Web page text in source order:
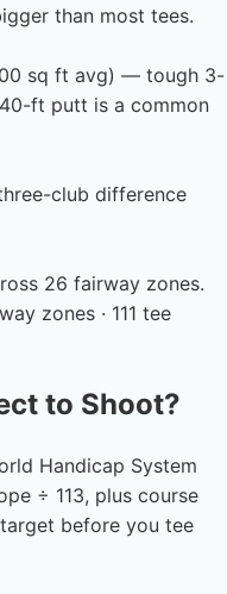
than most tees.
sq ft avg) — tough 3-
ft putt is a common
club difference
26 fairway zones.
zones · 111 tee
to Shoot?
Handicap System
÷ 113, plus course
before you tee